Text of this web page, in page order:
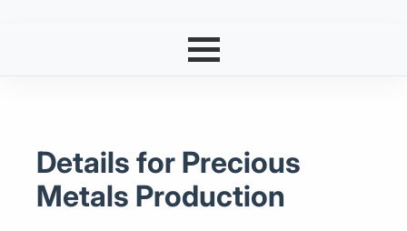
Details for Precious
Metals Production